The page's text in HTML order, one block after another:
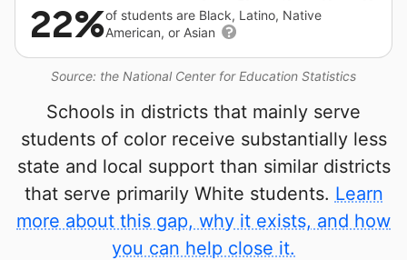
Source: the National Center for Education Statistics
22%of students are Black, Latino, Native
American, or Asian
Schools in districts that mainly serve
students of color receive substantially less
state and local support than similar districts
that serve primarily White students. Learn
more about this gap, why it exists, and how
you can help close it.